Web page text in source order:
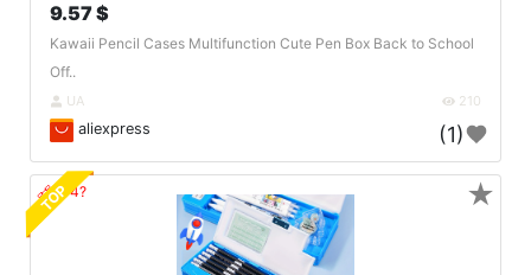
9.57 $
Kawaii Pencil Cases Multifunction Cute Pen Box Back to School
Off..
UA 210
aliexpress (1)
🔗404?
TOP ★